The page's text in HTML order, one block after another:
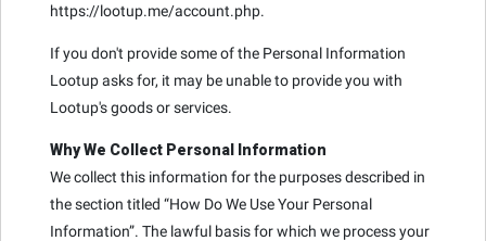
https://lootup.me/account.php.
If you don't provide some of the Personal Information
Lootup asks for, it may be unable to provide you with
Lootup's goods or services.
Why We Collect Personal Information
We collect this information for the purposes described in
the section titled “How Do We Use Your Personal
Information”. The lawful basis for which we process your